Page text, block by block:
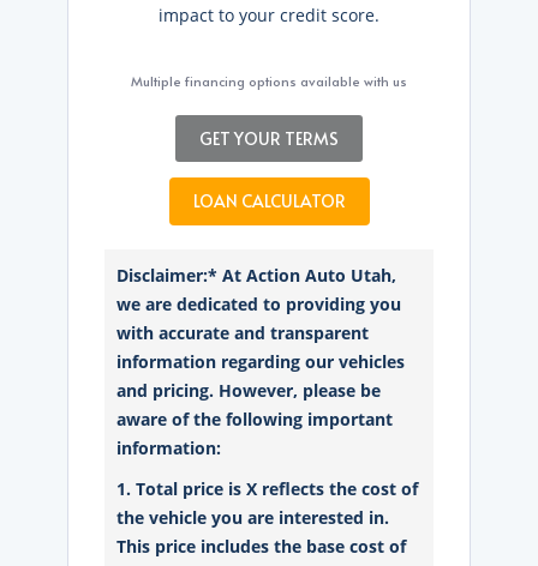
impact to your credit score.
Multiple financing options available with us
GET YOUR TERMS
LOAN CALCULATOR
Disclaimer:* At Action Auto Utah,
we are dedicated to providing you
with accurate and transparent
information regarding our vehicles
and pricing. However, please be
aware of the following important
information:
1. Total price is X reflects the cost of
the vehicle you are interested in.
This price includes the base cost of